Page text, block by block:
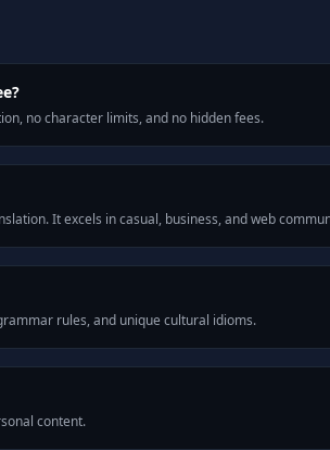
no character limits, and no hidden fees.
It excels in casual, business, and web
rules, and unique cultural idioms.
content.